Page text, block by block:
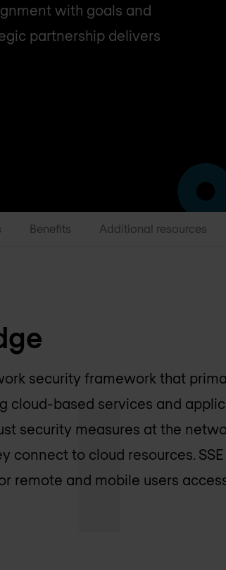
with goals and
partnership delivers
Benefits Additional resources
security framework that
cloud-based services and
security measures at the
connect to cloud resources.
remote and mobile users